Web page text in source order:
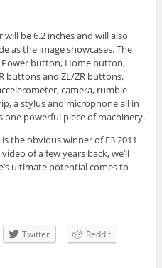
be 6.2 inches and will also
as the image showcases. The
Power button, Home button,
buttons and ZL/ZR buttons.
camera, rumble
a stylus and microphone all in
powerful piece of machinery.
the obvious winner of E3 2011
of a few years back, we’ll
ultimate potential comes to
Twitter
Reddit